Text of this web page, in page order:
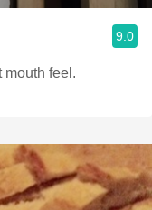
9.0
mouth feel.